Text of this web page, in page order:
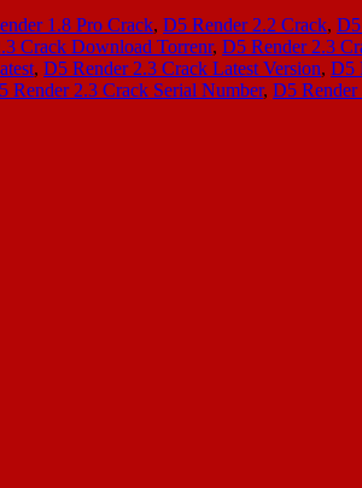
1.8 Pro Crack, D5 Render 2.2 Crack,
Crack Download Torrenr, D5 Render 2.3
, D5 Render 2.3 Crack Latest Version, D5
Render 2.3 Crack Serial Number, D5 Render